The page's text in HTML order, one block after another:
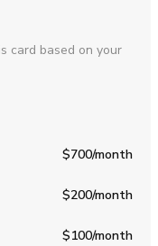
card based on your
$700/month
$200/month
$100/month